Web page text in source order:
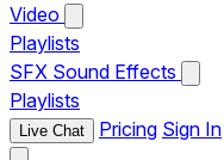
Video
Playlists
SFX Sound Effects
Playlists
Live Chat Pricing Sign In